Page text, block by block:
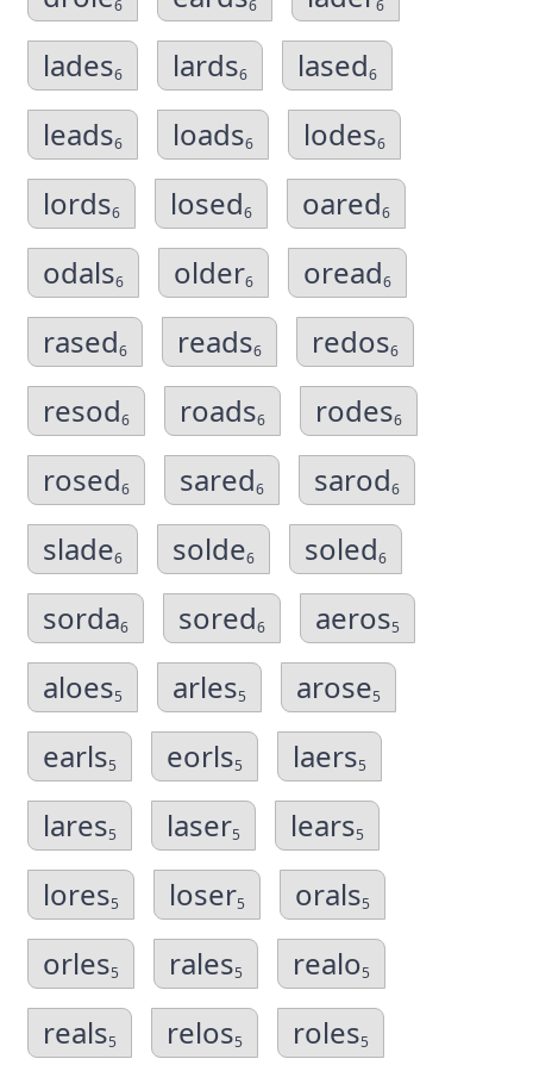
6 6 6
lades6 lards6 lased6
leads6 loads6 lodes6
lords6 losed6 oared6
odals6 older6 oread6
rased6 reads6 redos6
resod6 roads6 rodes6
rosed6 sared6 sarod6
slade6 solde6 soled6
sorda6 sored6 aeros5
aloes5 arles5 arose5
earls5 eorls5 laers5
lares5 laser5 lears5
lores5 loser5 orals5
orles5 rales5 realo5
reals5 relos5 roles5